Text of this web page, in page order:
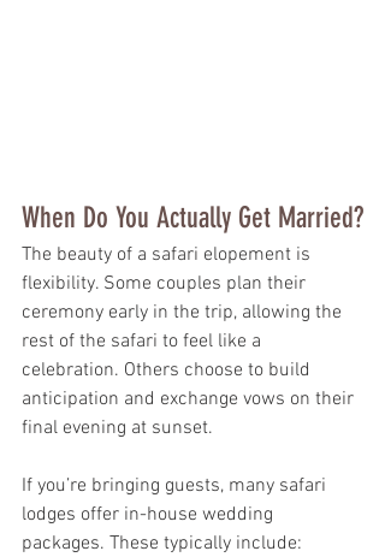
When Do You Actually Get Married?
The beauty of a safari elopement is
flexibility. Some couples plan their
ceremony early in the trip, allowing the
rest of the safari to feel like a
celebration. Others choose to build
anticipation and exchange vows on their
final evening at sunset.
If you’re bringing guests, many safari
lodges offer in-house wedding
packages. These typically include: